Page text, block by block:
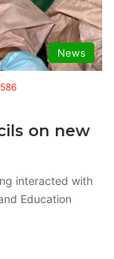
News
on new
interacted with
Education